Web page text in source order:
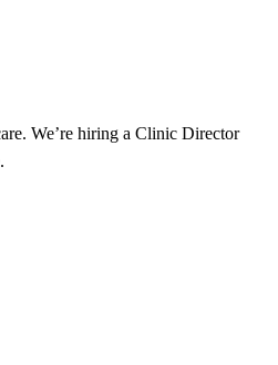
We’re hiring a Clinic Director